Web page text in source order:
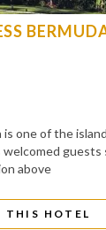
one of the
guests
above
THIS HOTEL